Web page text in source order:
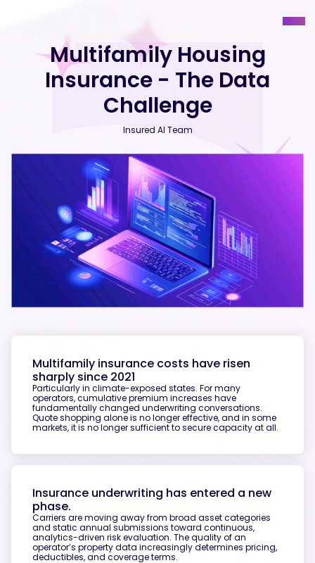
Multifamily Housing
Insurance - The Data
Challenge
Insured AI Team
Multifamily insurance costs have risen
sharply since 2021
Particularly in climate-exposed states. For many
operators, cumulative premium increases have
fundamentally changed underwriting conversations.
Quote shopping alone is no longer effective, and in some
markets, it is no longer sufficient to secure capacity at all.
Insurance underwriting has entered a new
phase.
Carriers are moving away from broad asset categories
and static annual submissions toward continuous,
analytics-driven risk evaluation. The quality of an
operator’s property data increasingly determines pricing,
deductibles, and coverage terms.